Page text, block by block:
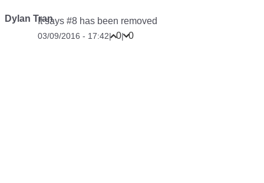
Dylan TranIt says #8 has been removed
03/09/2016 - 17:42| 0| 0